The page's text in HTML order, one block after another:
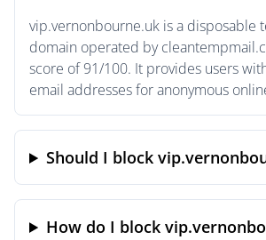
vip.vernonbourne.uk is a disposable
domain operated by
score of 91/100. It provides users
email addresses for anonymous
Should I block
How do I block